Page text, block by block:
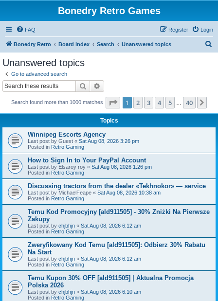
Bonedry Retro Games
FAQ Login
Register
Bonedry Retro Board index Search Unanswered topics
Unanswered topics
Go to advanced search
Search
Search found more than 1000 matches Page 1of 40
1 2 3 4 5 40
Topics
Winnipeg Escorts Agency
Last post by Guest « Sat Aug 08, 2026 3:26 pm
Posted in Retro Gaming
How to Sign In to Your PayPal Account
Last post by Elsaroy roy « Sat Aug 08, 2026 1:26 pm
Posted in Retro Gaming
Discussing tractors from the dealer «Tekhnokor» — service
Last post by MichaelFeape « Sat Aug 08, 2026 10:38 am
Posted in Retro Gaming
Temu Kod Promocyjny [ald911505] - 30% Zniżki Na Pierwsze
Zakupy
Last post by chjbhjn « Sat Aug 08, 2026 6:12 am
Posted in Retro Gaming
Zweryfikowany Kod Temu [ald911505]: Odbierz 30% Rabatu
Na Start
Last post by chjbhjn « Sat Aug 08, 2026 6:12 am
Posted in Retro Gaming
Temu Kupon 30% OFF [ald911505] | Aktualna Promocja
Polska 2026
Last post by chjbhjn « Sat Aug 08, 2026 6:10 am
Posted in Retro Gaming